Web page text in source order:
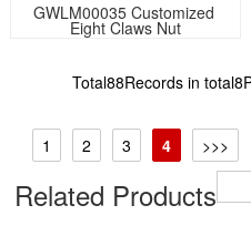
GWLM00035 Customized
Eight Claws Nut
Total88Records in
1 2 3 4 >>>
Related Products​